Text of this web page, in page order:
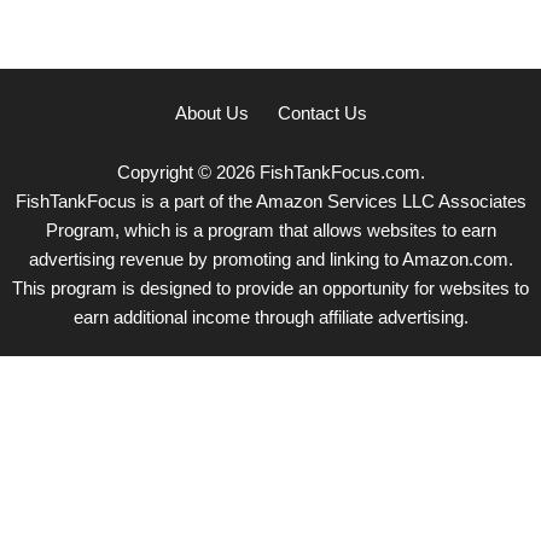
About Us Contact Us
Copyright © 2026 FishTankFocus.com.
FishTankFocus is a part of the Amazon Services LLC Associates
Program, which is a program that allows websites to earn
advertising revenue by promoting and linking to Amazon.com.
This program is designed to provide an opportunity for websites to
earn additional income through affiliate advertising.